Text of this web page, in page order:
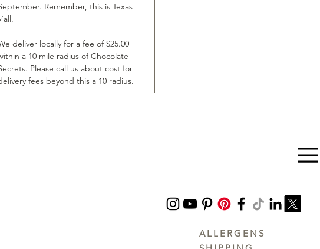
Remember, this is Texas
deliver locally for a fee of $25.00
a 10 mile radius of Chocolate
Please call us about cost for
fees beyond this a 10 radius.
ALLERGENS